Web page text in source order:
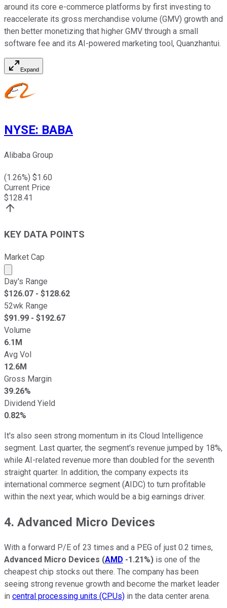
around its core e-commerce platforms by first investing to
reaccelerate its gross merchandise volume (GMV) growth and
then better monetizing that higher GMV through a small
software fee and its AI-powered marketing tool, Quanzhantui.
Expand
NYSE: BABA
Alibaba Group
(1.26%) $1.60
Current Price
$128.41
KEY DATA POINTS
Market Cap
Market cap calculated using publicly traded shares
Day's Range
$126.07 - $128.62
52wk Range
$91.99 - $192.67
Volume
6.1M
Avg Vol
12.6M
Gross Margin
39.26%
Dividend Yield
0.82%
It's also seen strong momentum in its Cloud Intelligence
segment. Last quarter, the segment's revenue jumped by 18%,
while AI-related revenue more than doubled for the seventh
straight quarter. In addition, the company expects its
international commerce segment (AIDC) to turn profitable
within the next year, which would be a big earnings driver.
4. Advanced Micro Devices
With a forward P/E of 23 times and a PEG of just 0.2 times,
Advanced Micro Devices (AMD -1.21%) is one of the
cheapest chip stocks out there. The company has been
seeing strong revenue growth and become the market leader
in central processing units (CPUs) in the data center arena.